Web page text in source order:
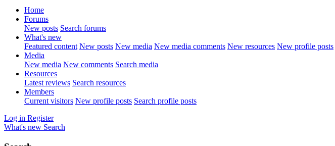
Home
Forums
New posts Search forums
What's new
Featured content New posts New media New media comments New resources New profile posts
Media
New media New comments Search media
Resources
Latest reviews Search resources
Members
Current visitors New profile posts Search profile posts
Log in Register
What's new Search